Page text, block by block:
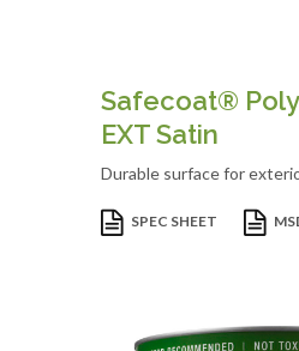
Safecoat®
EXT Satin
Durable surface for
SPEC SHEET